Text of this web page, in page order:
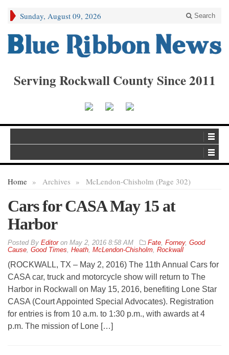
Sunday, August 09, 2026 Search
Serving Rockwall County Since 2011
Home » Archives » McLendon-Chisholm (Page 302)
Cars for CASA May 15 at
Harbor
By Editoron May 2, 2016 8:58 AM Fate, Forney, Good
Cause, Good Times, Heath, McLendon-Chisholm, Rockwall
(ROCKWALL, TX – May 2, 2016) The 11th Annual Cars for
CASA car, truck and motorcycle show will return to The
Harbor in Rockwall on May 15, 2016, benefiting Lone Star
CASA (Court Appointed Special Advocates). Registration
for entries is from 10 a.m. to 1:30 p.m., with awards at 4
p.m. The mission of Lone […]